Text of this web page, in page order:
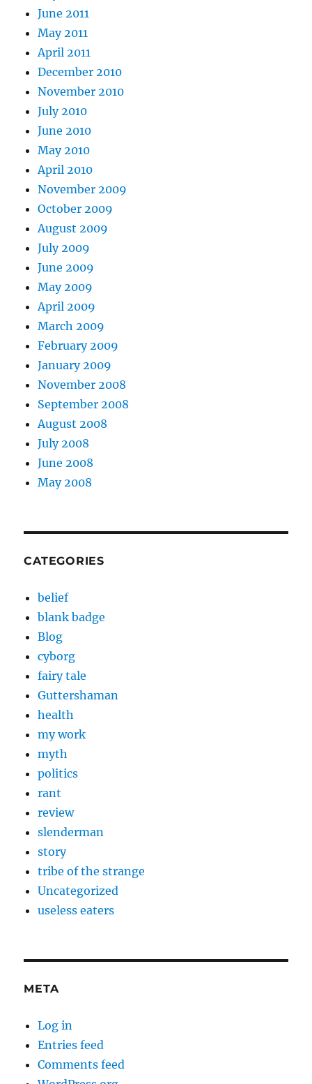
June 2011
May 2011
April 2011
December 2010
November 2010
July 2010
June 2010
May 2010
April 2010
November 2009
October 2009
August 2009
July 2009
June 2009
May 2009
April 2009
March 2009
February 2009
January 2009
November 2008
September 2008
August 2008
July 2008
June 2008
May 2008
CATEGORIES
belief
blank badge
Blog
cyborg
fairy tale
Guttershaman
health
my work
myth
politics
rant
review
slenderman
story
tribe of the strange
Uncategorized
useless eaters
META
Log in
Entries feed
Comments feed